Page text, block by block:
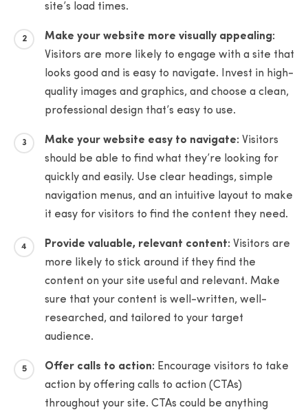
site’s load times.
Make your website more visually appealing:
Visitors are more likely to engage with a site that
looks good and is easy to navigate. Invest in high-
quality images and graphics, and choose a clean,
professional design that’s easy to use.
Make your website easy to navigate: Visitors
should be able to find what they’re looking for
quickly and easily. Use clear headings, simple
navigation menus, and an intuitive layout to make
it easy for visitors to find the content they need.
Provide valuable, relevant content: Visitors are
more likely to stick around if they find the
content on your site useful and relevant. Make
sure that your content is well-written, well-
researched, and tailored to your target
audience.
Offer calls to action: Encourage visitors to take
action by offering calls to action (CTAs)
throughout your site. CTAs could be anything